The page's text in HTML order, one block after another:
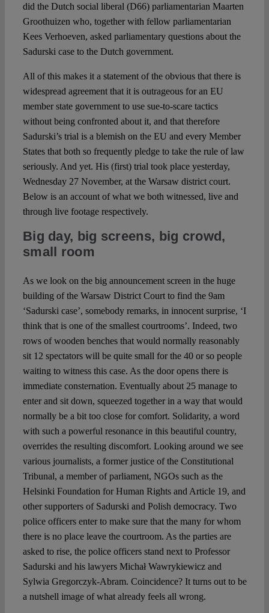
did the Dutch social liberal (D66) parliamentarian Maarten
Groothuizen who, together with fellow parliamentarian
Kees Verhoeven, asked parliamentary questions about the
Sadurski case to the Dutch government.
All of this makes it a statement of the obvious that there is
widespread agreement that it is outrageous for an EU
member state government to use sue-to-scare tactics
without being confronted about it, and that therefore
Sadurski’s trial is a blemish on the EU and every Member
States that both so frequently pledge to take the rule of law
seriously. And yet. His (first) trial took place yesterday,
Wednesday 27 November, at the Warsaw district court.
Below is an account of what we both witnessed, live and
through live footage respectively.
Big day, big screens, big crowd,
small room
As we look on the big announcement screen in the huge
building of the Warsaw District Court to find the 9am
‘Sadurski case’, somebody remarks, in innocent surprise, ‘I
think that is one of the smallest courtrooms’. Indeed, two
rows of wooden benches that would normally reasonably
sit 12 spectators will be quite small for the 40 or so people
waiting to witness this case. As the door opens there is
immediate consternation. Eventually about 25 manage to
enter and sit down, squeezed together in a way that would
normally be a bit too close for comfort. Solidarity, a word
with such a powerful resonance in this beautiful country,
overrides the resulting discomfort. Looking around we see
various journalists, a former justice of the Constitutional
Tribunal, a member of parliament, NGOs such as the
Helsinki Foundation for Human Rights and Article 19, and
other supporters of Sadurski and Polish democracy. Two
police officers enter to make sure that the many for whom
there is no place leave the courtroom. As the parties are
asked to rise, the police officers stand next to Professor
Sadurski and his lawyers Michał Wawrykiewicz and
Sylwia Gregorczyk-Abram. Coincidence? It turns out to be
a nutshell image of what already feels all wrong.